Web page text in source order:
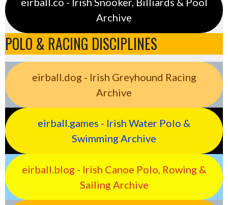
Archive
POLO & RACING DISCIPLINES
eirball.dog - Irish Greyhound Racing
Archive
eirball.games - Irish Water Polo &
Swimming Archive
eirball.blog - Irish Canoe Polo, Rowing &
Sailing Archive